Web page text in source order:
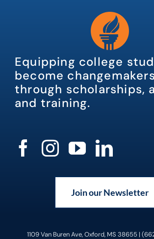
Equipping college
become changemakers
through scholarships,
and training.
Join our Newsletter
1109 Van Buren Ave, Oxford, MS 38655 |